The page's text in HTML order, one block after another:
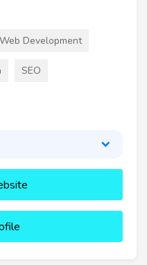
Web Development
SEO